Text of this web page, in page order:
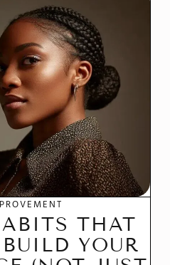
THAT
YOUR